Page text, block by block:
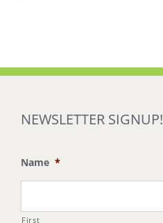
NEWSLETTER SIGNUP!
Name *
First